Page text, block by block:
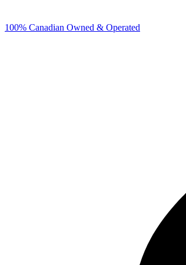
100% Canadian Owned & Operated